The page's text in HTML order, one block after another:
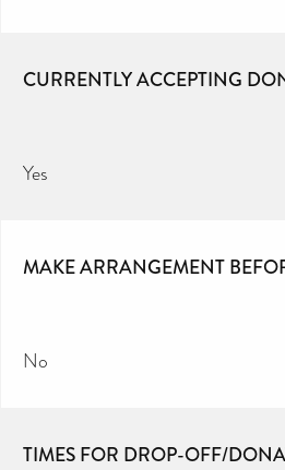
CURRENTLY ACCEPTING
Yes
MAKE ARRANGEMENT
No
TIMES FOR DROP-OFF/